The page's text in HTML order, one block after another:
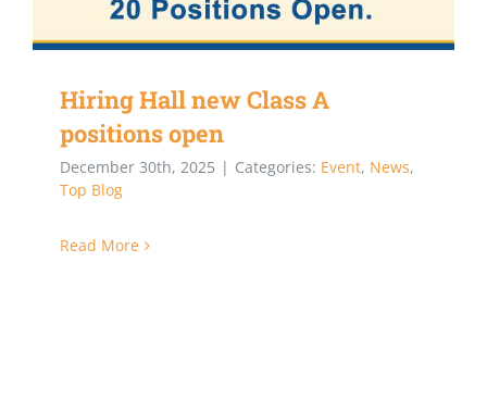
Hiring Hall new Class A
positions open
December 30th, 2025 | Categories: Event, News,
Top Blog
Read More